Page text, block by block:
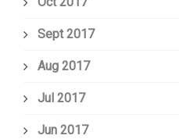
Sept 2017
Aug 2017
Jul 2017
Jun 2017